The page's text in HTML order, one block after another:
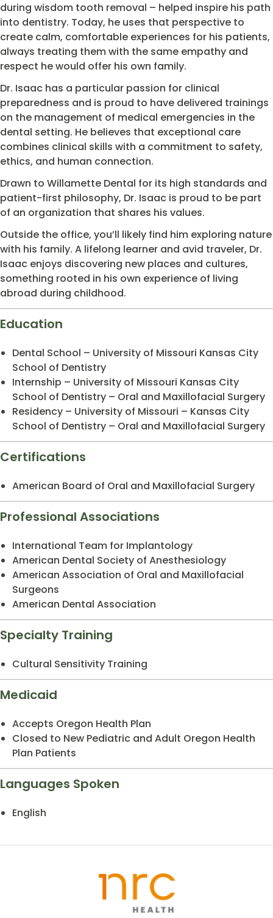
during wisdom tooth removal – helped inspire his path
into dentistry. Today, he uses that perspective to
create calm, comfortable experiences for his patients,
always treating them with the same empathy and
respect he would offer his own family.
Dr. Isaac has a particular passion for clinical
preparedness and is proud to have delivered trainings
on the management of medical emergencies in the
dental setting. He believes that exceptional care
combines clinical skills with a commitment to safety,
ethics, and human connection.
Drawn to Willamette Dental for its high standards and
patient-first philosophy, Dr. Isaac is proud to be part
of an organization that shares his values.
Outside the office, you’ll likely find him exploring nature
with his family. A lifelong learner and avid traveler, Dr.
Isaac enjoys discovering new places and cultures,
something rooted in his own experience of living
abroad during childhood.
Education
Dental School – University of Missouri Kansas City
School of Dentistry
Internship – University of Missouri Kansas City
School of Dentistry – Oral and Maxillofacial Surgery
Residency – University of Missouri – Kansas City
School of Dentistry – Oral and Maxillofacial Surgery
Certifications
American Board of Oral and Maxillofacial Surgery
Professional Associations
International Team for Implantology
American Dental Society of Anesthesiology
American Association of Oral and Maxillofacial
Surgeons
American Dental Association
Specialty Training
Cultural Sensitivity Training
Medicaid
Accepts Oregon Health Plan
Closed to New Pediatric and Adult Oregon Health
Plan Patients
Languages Spoken
English